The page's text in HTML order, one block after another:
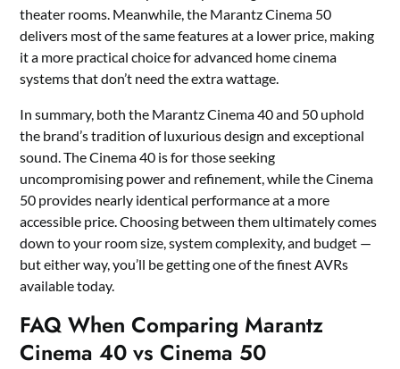
theater rooms. Meanwhile, the Marantz Cinema 50
delivers most of the same features at a lower price, making
it a more practical choice for advanced home cinema
systems that don’t need the extra wattage.
In summary, both the Marantz Cinema 40 and 50 uphold
the brand’s tradition of luxurious design and exceptional
sound. The Cinema 40 is for those seeking
uncompromising power and refinement, while the Cinema
50 provides nearly identical performance at a more
accessible price. Choosing between them ultimately comes
down to your room size, system complexity, and budget —
but either way, you’ll be getting one of the finest AVRs
available today.
FAQ When Comparing Marantz
Cinema 40 vs Cinema 50